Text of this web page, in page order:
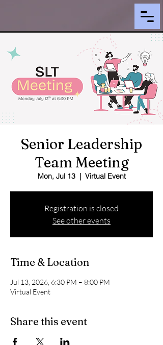
Senior Leadership
Team Meeting
Mon, Jul 13
  |
Virtual Event
Registration is closed
See other events
Time & Location
Jul 13, 2026, 6:30 PM – 8:00 PM
Virtual Event
Share this event